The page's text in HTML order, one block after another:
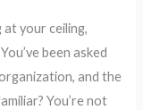
at your ceiling,
been asked
and the
You’re not